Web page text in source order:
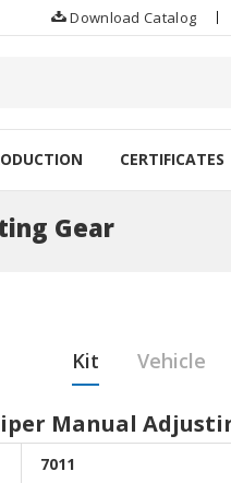
Download Catalog
CERTIFICATES
Gear
Kit Vehicle
Manual
7011